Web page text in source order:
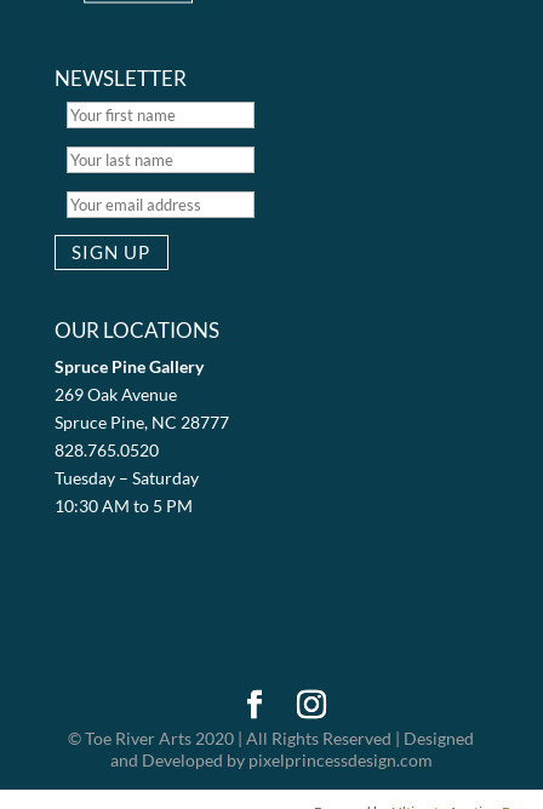
NEWSLETTER
OUR LOCATIONS
Spruce Pine Gallery
269 Oak Avenue
Spruce Pine, NC 28777
828.765.0520
Tuesday – Saturday
10:30 AM to 5 PM
© Toe River Arts 2020 | All Rights Reserved | Designed
and Developed by pixelprincessdesign.com